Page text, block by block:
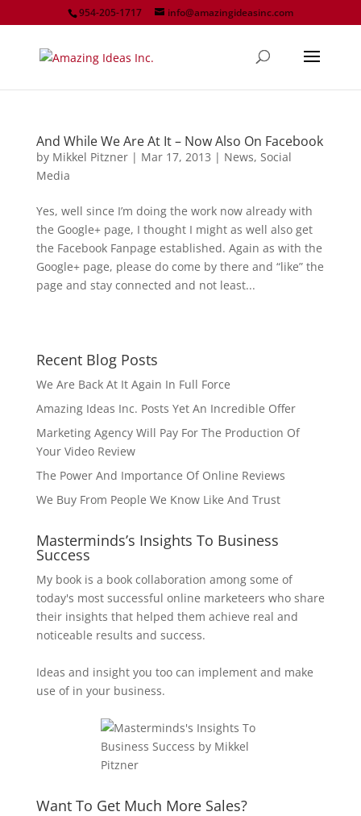
954-205-1717 info@amazingideasinc.com
And While We Are At It – Now Also On Facebook
by Mikkel Pitzner| Mar 17, 2013 | News, Social
Media
Yes, well since I’m doing the work now already with
the Google+ page, I thought I might as well also get
the Facebook Fanpage established. Again as with the
Google+ page, please do come by there and “like” the
page and stay connected and not least...
Recent Blog Posts
We Are Back At It Again In Full Force
Amazing Ideas Inc. Posts Yet An Incredible Offer
Marketing Agency Will Pay For The Production Of
Your Video Review
The Power And Importance Of Online Reviews
We Buy From People We Know Like And Trust
Masterminds’s Insights To Business
Success
My book is a book collaboration among some of
today's most successful online marketeers who share
their insights that helped them achieve real and
noticeable results and success.
Ideas and insight you too can implement and make
use of in your business.
Want To Get Much More Sales?